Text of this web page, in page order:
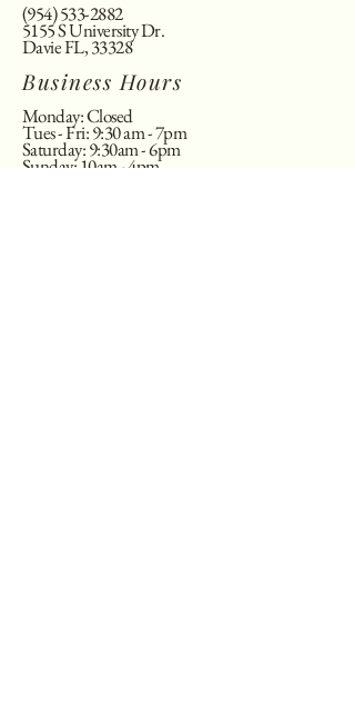
(954) 533-2882
5155 S University Dr.
Davie FL, 33328
Business Hours
Monday: Closed
Tues - Fri: 9:30 am - 7pm
​​Saturday: 9:30am - 6pm
​Sunday: 10am - 4pm